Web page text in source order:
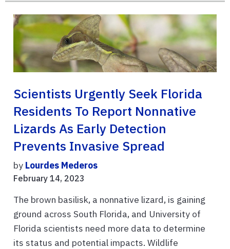
Scientists Urgently Seek Florida
Residents To Report Nonnative
Lizards As Early Detection
Prevents Invasive Spread
by Lourdes Mederos
February 14, 2023
The brown basilisk, a nonnative lizard, is gaining
ground across South Florida, and University of
Florida scientists need more data to determine
its status and potential impacts. Wildlife